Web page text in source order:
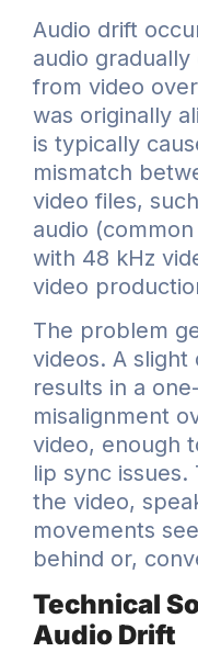
Audio drift
audio
from video
was originally
is typically
mismatch
video files,
audio
with 48 kHz
video
The problem
videos. A slight
results in a
misalignment
video, enough
lip sync
the video,
movements
behind or,
Technical
Audio Drift